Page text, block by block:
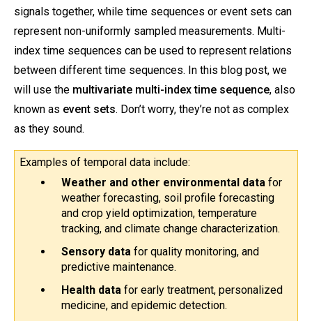
signals together, while time sequences or event sets can
represent non-uniformly sampled measurements. Multi-
index time sequences can be used to represent relations
between different time sequences. In this blog post, we
will use the multivariate multi-index time sequence, also
known as event sets. Don’t worry, they’re not as complex
as they sound.
Examples of temporal data include:
Weather and other environmental data for
weather forecasting, soil profile forecasting
and crop yield optimization, temperature
tracking, and climate change characterization.
Sensory data for quality monitoring, and
predictive maintenance.
Health data for early treatment, personalized
medicine, and epidemic detection.